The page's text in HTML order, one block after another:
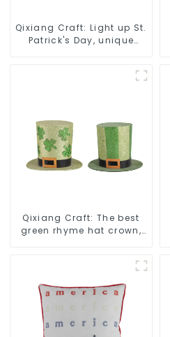
Qixiang Craft: Light up St.
Patrick's Day, unique
Qixiang Craft: The best
green rhyme hat crown,